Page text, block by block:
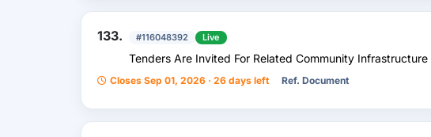
133. #116048392 Live
Tenders Are Invited For Related Community Infrastructure
Closes Sep 01, 2026 · 26 days left Ref. Document